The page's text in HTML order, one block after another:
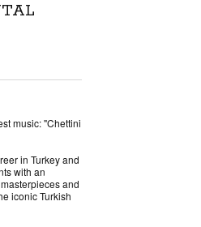
music: "Chettini
in Turkey and
with an
and
iconic Turkish